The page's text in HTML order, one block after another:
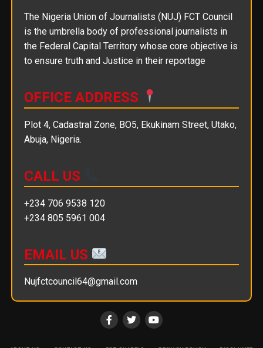
The Nigeria Union of Journalists (NUJ) FCT Council
is the umbrella body of professional journalists in
the Federal Capital Territory whose core objective is
to ensure truth and Justice in their reportage
OFFICE ADDRESS
Plot 4, Cadastral Zone, BO5, Ekukinam Street, Utako,
Abuja, Nigeria.
CALL US
+234 706 9538 120
+234 805 5961 004
EMAIL US
Nujfctcouncil64@gmail.com